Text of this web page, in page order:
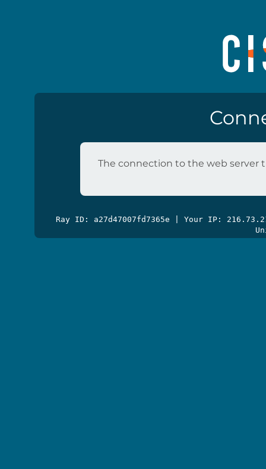
The connection to the web server
Ray ID: a27d47007fd7365e | Your IP: